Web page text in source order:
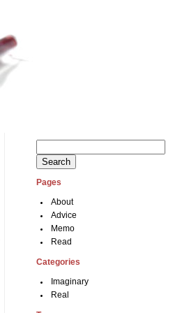
for:
Pages
About
Advice
Memo
Read
Categories
Imaginary
Real